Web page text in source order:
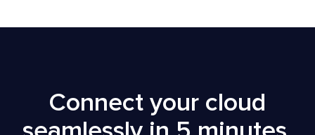
Connect your cloud